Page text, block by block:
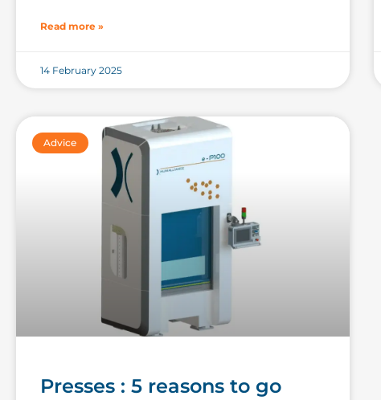
Read more »
14 February 2025
Advice
Presses : 5 reasons to go